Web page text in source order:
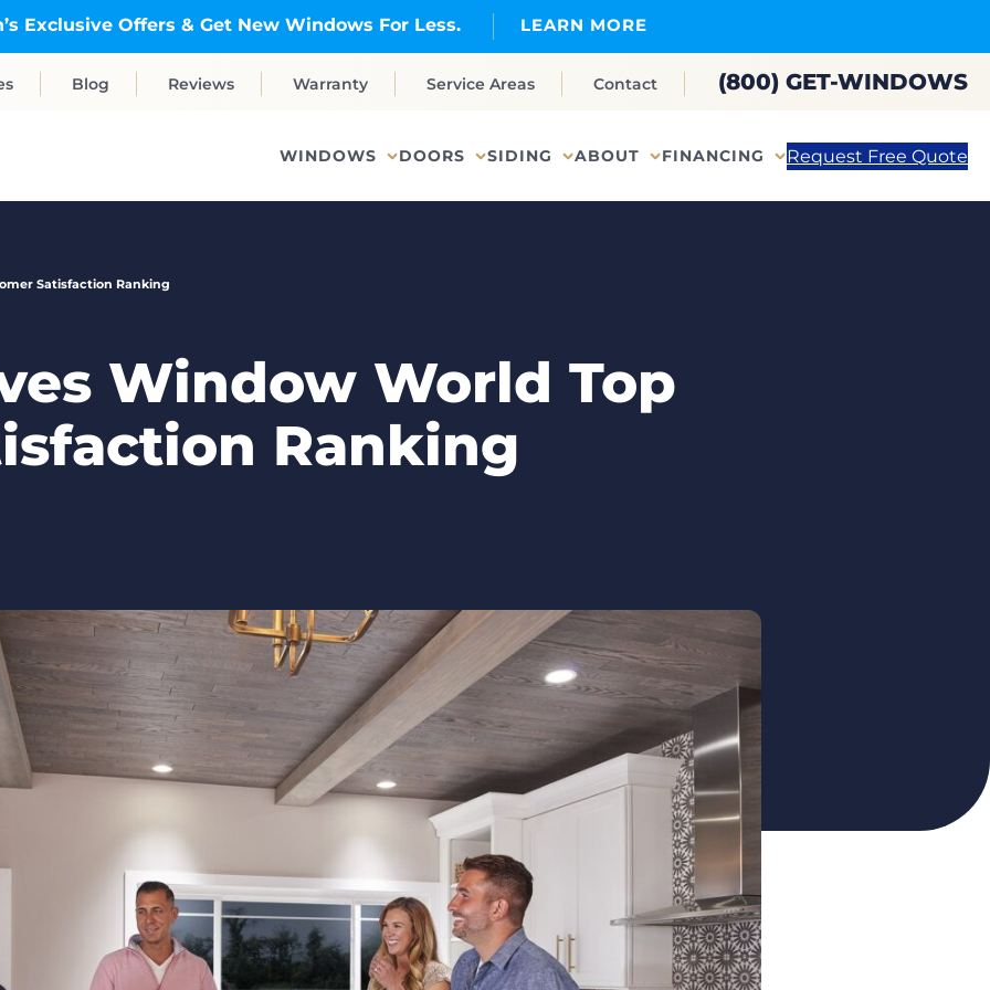
Exclusive Offers & Get New Windows For Less. LEARN MORE
Blog Reviews Warranty Service Areas Contact (800) GET-WINDOWS
WINDOWS DOORS SIDING ABOUT FINANCING Request Free Quote
Satisfaction Ranking
Window World Top
Ranking